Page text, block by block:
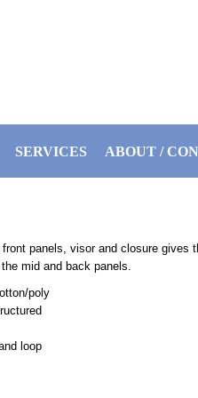
SERVICES ABOUT /
panels, visor and closure gives
mid and back panels.
poly
loop